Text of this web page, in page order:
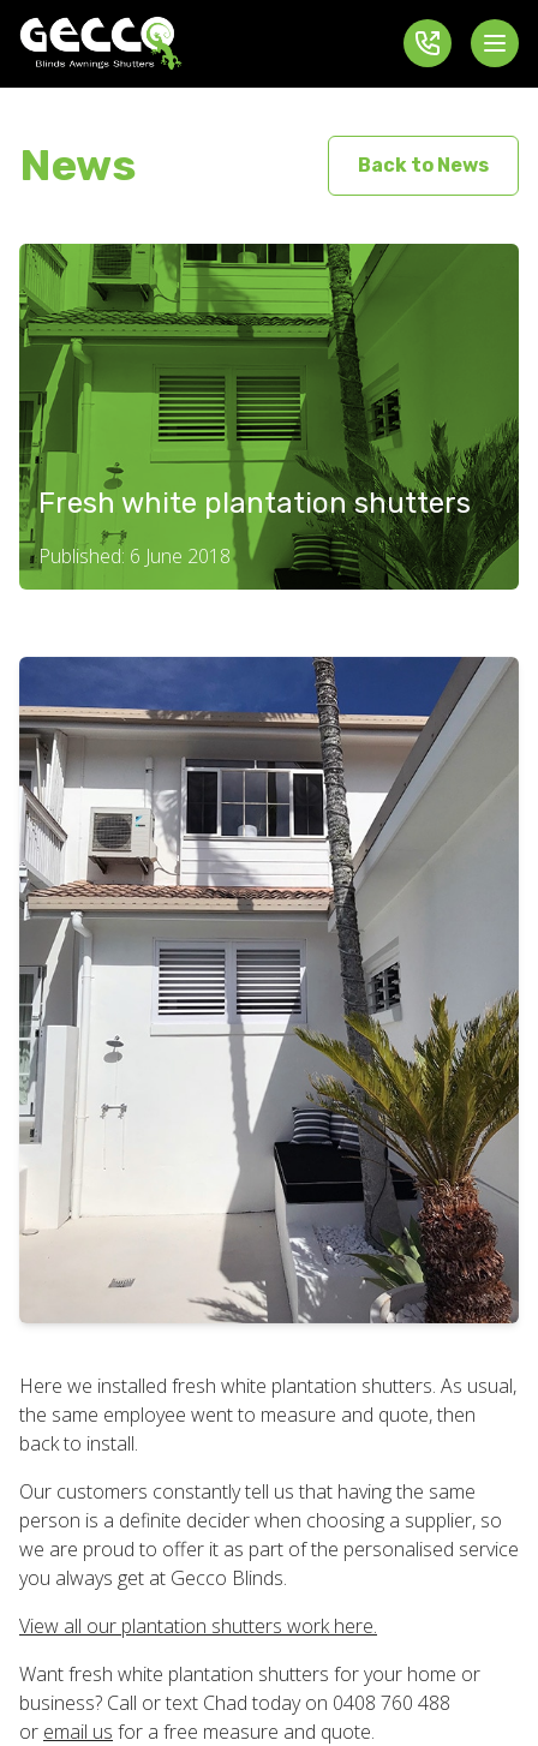
News Back to News
Fresh white plantation shutters
Published: 6 June 2018
Here we installed fresh white plantation shutters. As usual,
the same employee went to measure and quote, then
back to install.
Our customers constantly tell us that having the same
person is a definite decider when choosing a supplier, so
we are proud to offer it as part of the personalised service
you always get at Gecco Blinds.
View all our plantation shutters work here.
Want fresh white plantation shutters for your home or
business? Call or text Chad today on 0408 760 488
or email us for a free measure and quote.